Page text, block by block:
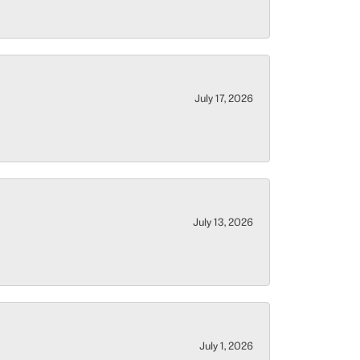
July 17, 2026
July 13, 2026
July 1, 2026